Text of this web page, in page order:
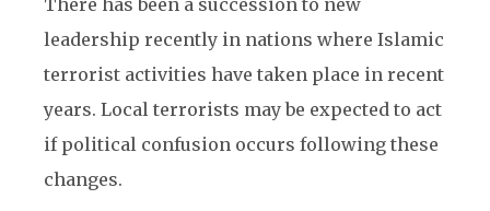
There has been a succession to new
leadership recently in nations where Islamic
terrorist activities have taken place in recent
years. Local terrorists may be expected to act
if political confusion occurs following these
changes.